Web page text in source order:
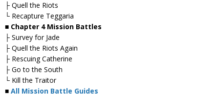
├ Quell the Riots
└ Recapture Teggaria
■ Chapter 4 Mission Battles
├ Survey for Jade
├ Quell the Riots Again
├ Rescuing Catherine
├ Go to the South
└ Kill the Traitor
■ All Mission Battle Guides